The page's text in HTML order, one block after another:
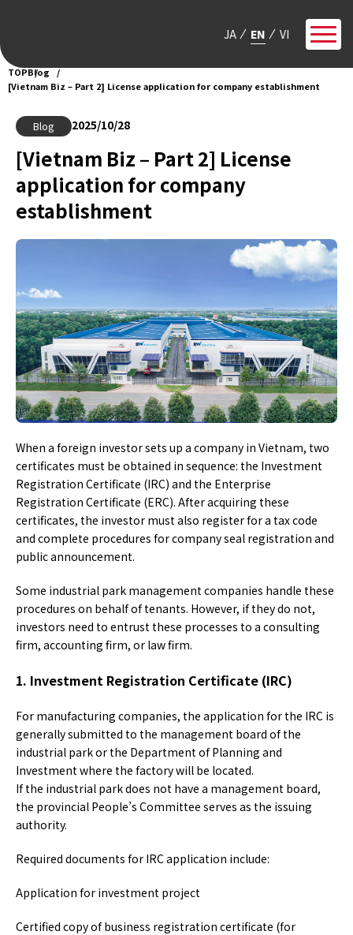
JA EN VI
TOPBlog
[Vietnam Biz – Part 2] License application for company establishment
Blog 2025/10/28
[Vietnam Biz – Part 2] License
application for company
establishment
When a foreign investor sets up a company in Vietnam, two
certificates must be obtained in sequence: the Investment
Registration Certificate (IRC) and the Enterprise
Registration Certificate (ERC). After acquiring these
certificates, the investor must also register for a tax code
and complete procedures for company seal registration and
public announcement.
Some industrial park management companies handle these
procedures on behalf of tenants. However, if they do not,
investors need to entrust these processes to a consulting
firm, accounting firm, or law firm.
1. Investment Registration Certificate (IRC)
For manufacturing companies, the application for the IRC is
generally submitted to the management board of the
industrial park or the Department of Planning and
Investment where the factory will be located.
If the industrial park does not have a management board,
the provincial People’s Committee serves as the issuing
authority.
Required documents for IRC application include:
Application for investment project
Certified copy of business registration certificate (for